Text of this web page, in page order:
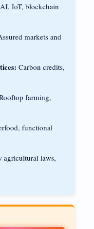
AI, IoT, blockchain
markets and
Carbon credits,
farming,
functional
agricultural laws,